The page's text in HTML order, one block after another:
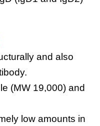
and also
(MW 19,000) and
low amounts in